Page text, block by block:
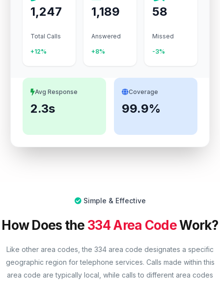
1,247
Total Calls
+12%
1,189
Answered
+8%
58
Missed
-3%
Avg Response
2.3s
Coverage
99.9%
Simple & Effective
How Does the 334 Area CodeWork?
Like other area codes, the 334 area code designates a specific
geographic region for telephone services. Calls made within this
area code are typically local, while calls to different area codes